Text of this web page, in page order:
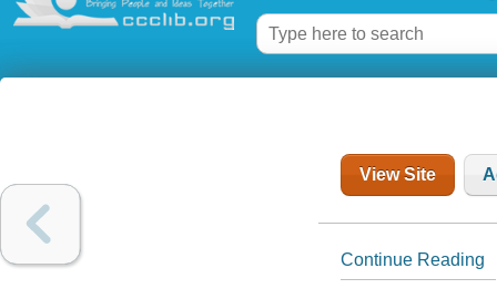
View Site
Continue Reading